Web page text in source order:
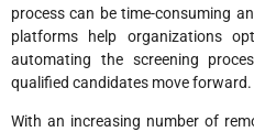
process can be time-consuming
platforms help organizations
automating the screening
qualified candidates move forward.
With an increasing number of